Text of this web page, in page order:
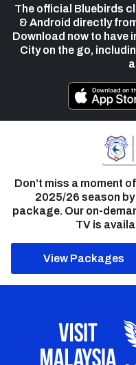
The official Bluebirds
& Android directly
Download now to have
City on the go,
Don’t miss a moment
2025/26 season
package. Our on-
TV is
View Packages